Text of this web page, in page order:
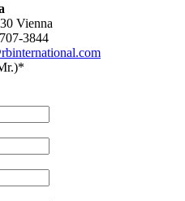
Vienna
3844